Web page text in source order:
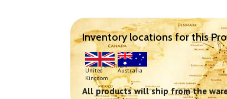
Inventory locations for this
United
Kingdom
Australia
All products will ship from the